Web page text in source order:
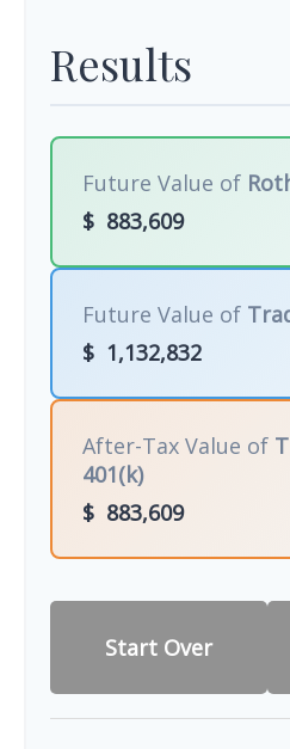
Results
Future Value of
$ 883,609
Future Value of
$ 1,132,832
After-Tax Value of
401(k)
$ 883,609
Start Over